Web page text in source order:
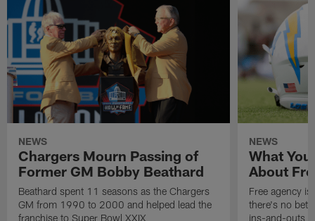
NEWS
Chargers Mourn Passing of
Former GM Bobby Beathard
Beathard spent 11 seasons as the Chargers
GM from 1990 to 2000 and helped lead the
franchise to Super Bowl XXIX
NEWS
What
About
Free agency
there's no
ins-and-outs